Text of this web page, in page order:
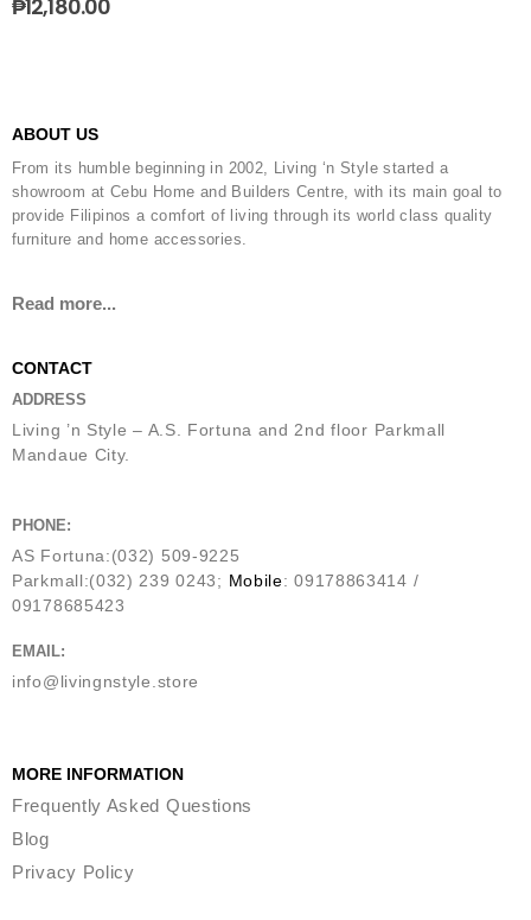
₱12,180.00
ABOUT US
From its humble beginning in 2002, Living ‘n Style started a
showroom at Cebu Home and Builders Centre, with its main goal to
provide Filipinos a comfort of living through its world class quality
furniture and home accessories.
Read more...
CONTACT
ADDRESS
Living ’n Style – A.S. Fortuna and 2nd floor Parkmall
Mandaue City.
PHONE:
AS Fortuna:(032) 509-9225
Parkmall:(032) 239 0243; Mobile: 09178863414 /
09178685423
EMAIL:
info@livingnstyle.store
MORE INFORMATION
Frequently Asked Questions
Blog
Privacy Policy